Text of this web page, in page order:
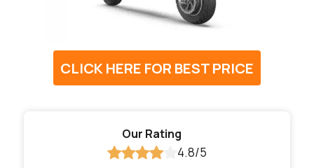
CLICK HERE FOR BEST PRICE
Our Rating
4.8/5